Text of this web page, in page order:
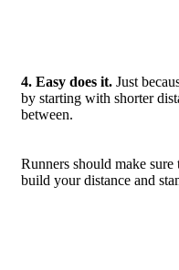
4. Easy does it. Just
by starting with shorter
between.
Runners should make
build your distance and